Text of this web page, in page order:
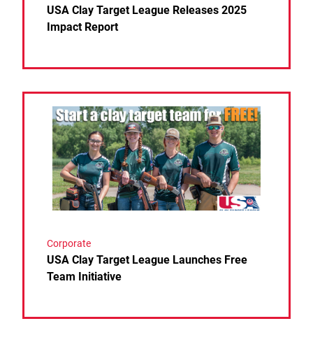
USA Clay Target League Releases 2025
Impact Report
Corporate
USA Clay Target League Launches Free
Team Initiative